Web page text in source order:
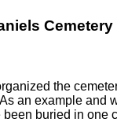
Cemetery
the
an example and
been buried in one